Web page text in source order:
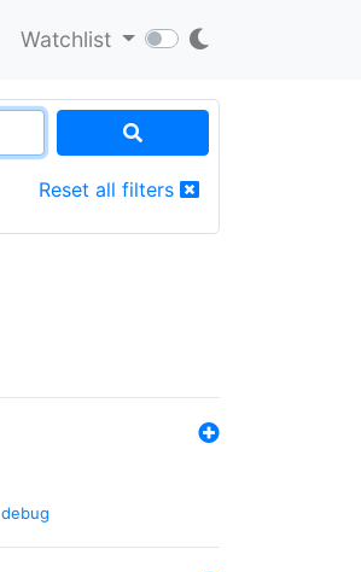
Watchlist
Reset all filters
debug